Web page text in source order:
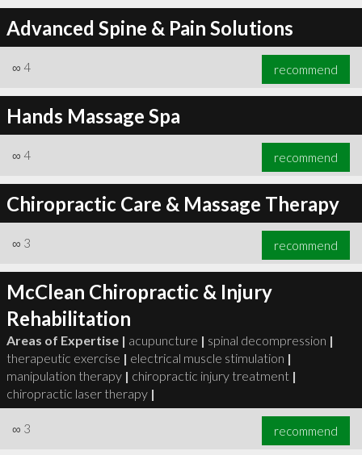
Advanced Spine & Pain Solutions
∞ 4 recommend
Hands Massage Spa
∞ 4 recommend
Chiropractic Care & Massage Therapy
∞ 3 recommend
McClean Chiropractic & Injury
Rehabilitation
Areas of Expertise | acupuncture | spinal decompression |
therapeutic exercise | electrical muscle stimulation |
manipulation therapy | chiropractic injury treatment |
chiropractic laser therapy |
∞ 3 recommend